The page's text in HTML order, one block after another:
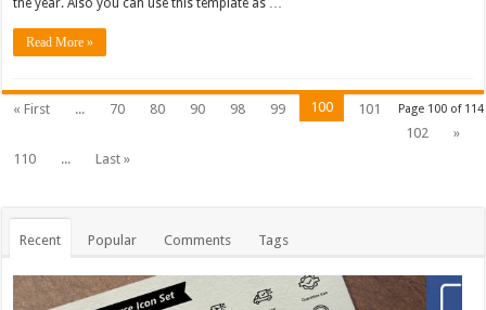
the year. Also you can use this template as …
Read More »
Page 100 of 114
« First ... 70 80 90 98 99 100
101
102
»
110
... Last »
Recent Popular Comments Tags